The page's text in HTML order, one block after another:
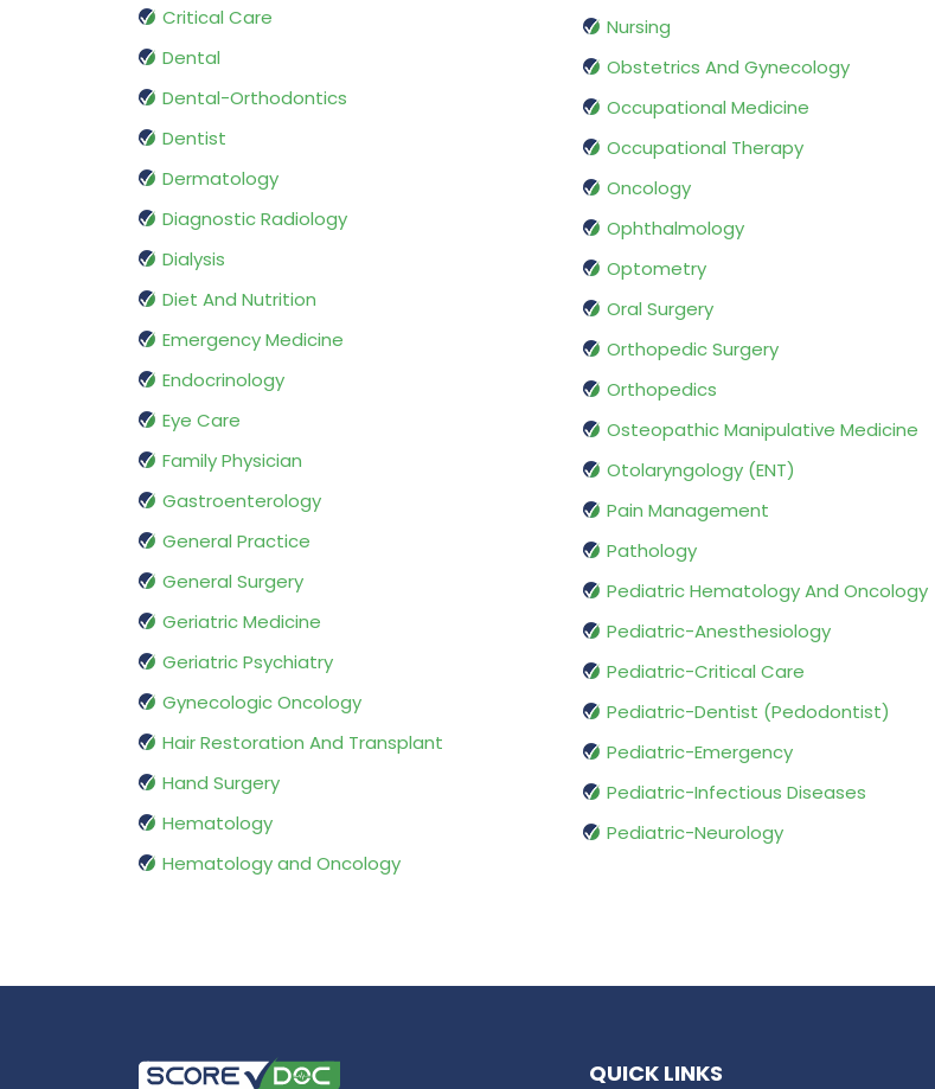
Critical Care
Dental
Dental-Orthodontics
Dentist
Dermatology
Diagnostic Radiology
Dialysis
Diet And Nutrition
Emergency Medicine
Endocrinology
Eye Care
Family Physician
Gastroenterology
General Practice
General Surgery
Geriatric Medicine
Geriatric Psychiatry
Gynecologic Oncology
Hair Restoration And Transplant
Hand Surgery
Hematology
Hematology and Oncology
Nursing
Obstetrics And Gynecology
Occupational Medicine
Occupational Therapy
Oncology
Ophthalmology
Optometry
Oral Surgery
Orthopedic Surgery
Orthopedics
Osteopathic Manipulative Medicine
Otolaryngology (ENT)
Pain Management
Pathology
Pediatric Hematology And Oncology
Pediatric-Anesthesiology
Pediatric-Critical Care
Pediatric-Dentist (Pedodontist)
Pediatric-Emergency
Pediatric-Infectious Diseases
Pediatric-Neurology
QUICK LINKS